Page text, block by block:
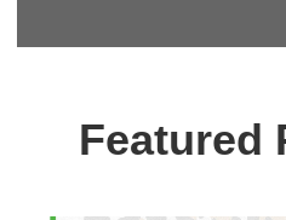
Featured